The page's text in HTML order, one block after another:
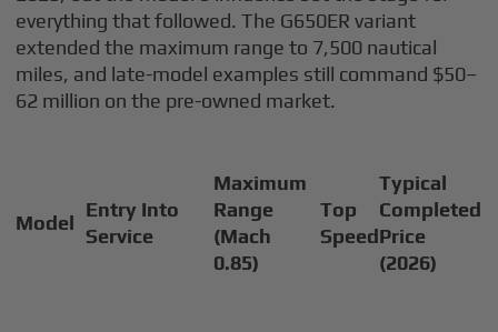
everything that followed. The G650ER variant
extended the maximum range to 7,500 nautical
miles, and late-model examples still command $50–
62 million on the pre-owned market.
Model
Entry Into
Service
Maximum
Range
(Mach
0.85)
Top
Speed
Typical
Completed
Price
(2026)